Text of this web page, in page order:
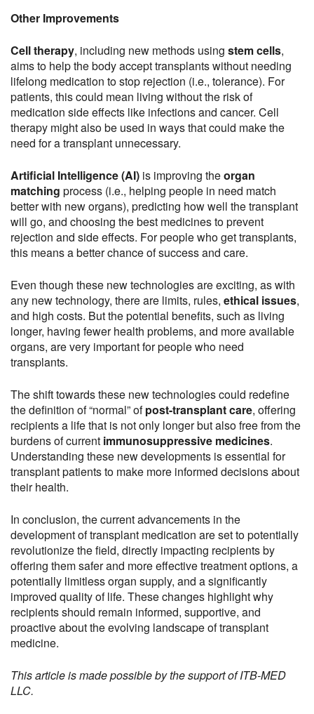
Other Improvements
Cell therapy, including new methods using stem cells,
aims to help the body accept transplants without needing
lifelong medication to stop rejection (i.e., tolerance). For
patients, this could mean living without the risk of
medication side effects like infections and cancer. Cell
therapy might also be used in ways that could make the
need for a transplant unnecessary.
Artificial Intelligence (AI) is improving theorgan
matching process (i.e., helping people in need match
better with new organs), predicting how well the transplant
will go, and choosing the best medicines to prevent
rejection and side effects. For people who get transplants,
this means a better chance of success and care.
Even though these new technologies are exciting, as with
any new technology, there are limits, rules, ethical issues,
and high costs. But the potential benefits, such as living
longer, having fewer health problems, and more available
organs, are very important for people who need
transplants.
The shift towards these new technologies could redefine
the definition of “normal” ofpost-transplant care, offering
recipients a life that is not only longer but also free from the
burdens of current immunosuppressive medicines.
Understanding these new developments is essential for
transplant patients to make more informed decisions about
their health.
In conclusion, the current advancements in the
development of transplant medication are set to potentially
revolutionize the field, directly impacting recipients by
offering them safer and more effective treatment options, a
potentially limitless organ supply, and a significantly
improved quality of life. These changes highlight why
recipients should remain informed, supportive, and
proactive about the evolving landscape of transplant
medicine.
This article is made possible by the support of ITB-MED
LLC.